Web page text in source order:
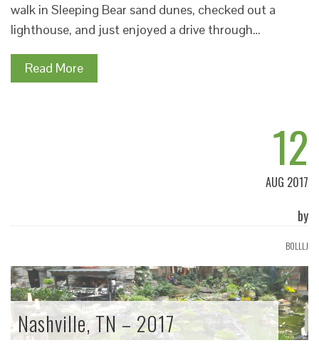
walk in Sleeping Bear sand dunes, checked out a
lighthouse, and just enjoyed a drive through…
Read More
12
AUG 2017
by
BOLLLJ
Nashville, TN – 2017